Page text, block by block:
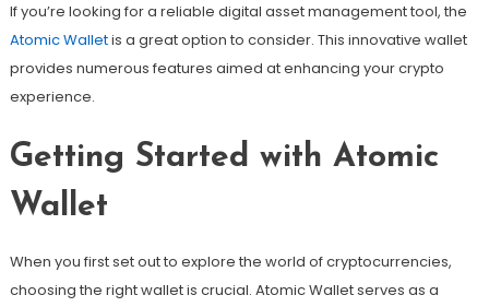
If you’re looking for a reliable digital asset management tool, the
Atomic Walletis a great option to consider. This innovative wallet
provides numerous features aimed at enhancing your crypto
experience.
Getting Started with Atomic
Wallet
When you first set out to explore the world of cryptocurrencies,
choosing the right wallet is crucial. Atomic Wallet serves as a